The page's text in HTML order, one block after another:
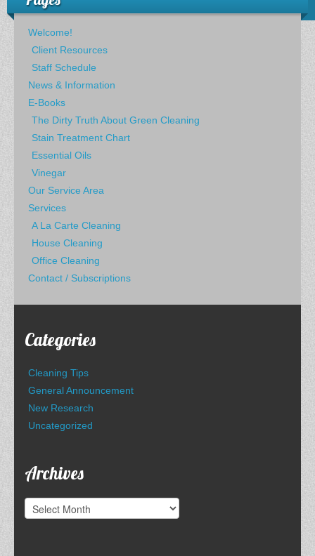
Welcome!
Client Resources
Staff Schedule
News & Information
E-Books
The Dirty Truth About Green Cleaning
Stain Treatment Chart
Essential Oils
Vinegar
Our Service Area
Services
A La Carte Cleaning
House Cleaning
Office Cleaning
Contact / Subscriptions
Categories
Cleaning Tips
General Announcement
New Research
Uncategorized
Archives
Archives